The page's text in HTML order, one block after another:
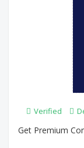
Verified
Get Premium